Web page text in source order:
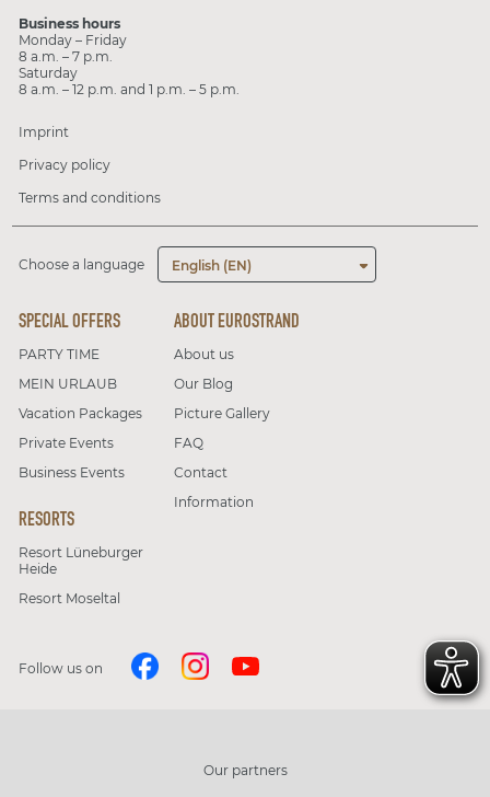
Business hours
Monday – Friday
8 a.m. – 7 p.m.
Saturday
8 a.m. – 12 p.m. and 1 p.m. – 5 p.m.
Imprint
Privacy policy
Terms and conditions
Choose a language English (EN)
SPECIAL OFFERS
PARTY TIME
MEIN URLAUB
Vacation Packages
Private Events
Business Events
RESORTS
Resort Lüneburger
Heide
Resort Moseltal
ABOUT EUROSTRAND
About us
Our Blog
Picture Gallery
FAQ
Contact
Information
Follow us on
Our partners